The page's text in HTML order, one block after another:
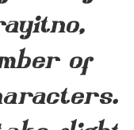
of